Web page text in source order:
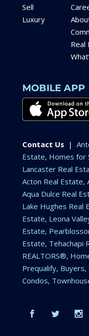
Sell
Luxury
Real
MOBILE APP
Contact Us |
Estate, Homes for
Lancaster Real
Acton Real Estate,
Aqua Dulce Real
Lake Hughes Real
Estate, Leona
Estate,
Estate, Tehachapi
REALTORS®,
Prequalify,
Condos,